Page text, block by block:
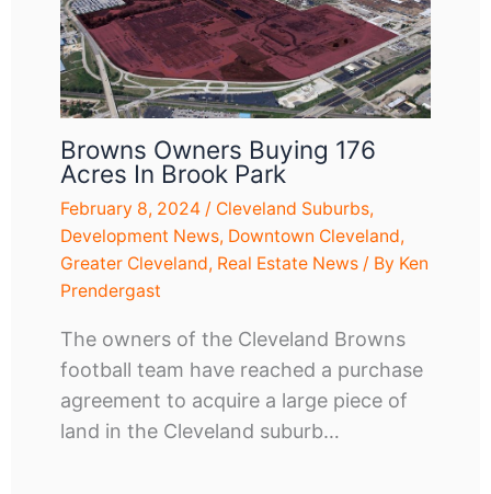
Browns Owners Buying 176
Acres In Brook Park
February 8, 2024 / Cleveland Suburbs,
Development News, Downtown Cleveland,
Greater Cleveland, Real Estate News/ By Ken
Prendergast
The owners of the Cleveland Browns
football team have reached a purchase
agreement to acquire a large piece of
land in the Cleveland suburb…